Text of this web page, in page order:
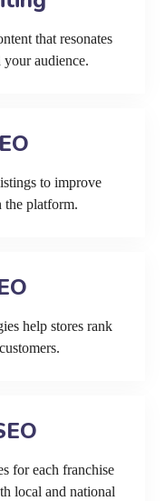
that resonates
your audience.
to improve
the platform.
help stores rank
for each franchise
local and national